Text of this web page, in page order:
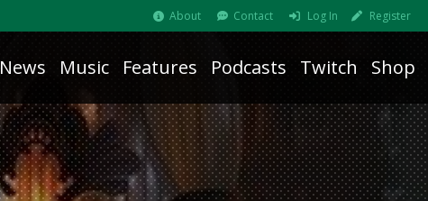
About Contact Log In Register
News Music Features Podcasts Twitch Shop